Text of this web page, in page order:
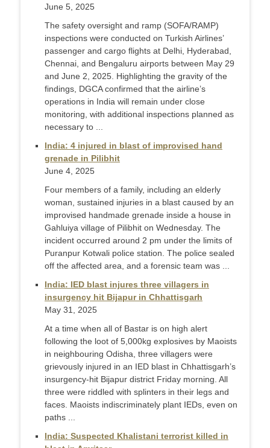
June 5, 2025
The safety oversight and ramp (SOFA/RAMP)
inspections were conducted on Turkish Airlines’
passenger and cargo flights at Delhi, Hyderabad,
Chennai, and Bengaluru airports between May 29
and June 2, 2025. Highlighting the gravity of the
findings, DGCA confirmed that the airline’s
operations in India will remain under close
monitoring, with additional inspections planned as
necessary to ...
India: 4 injured in blast of improvised hand
grenade in Pilibhit
June 4, 2025
Four members of a family, including an elderly
woman, sustained injuries in a blast caused by an
improvised handmade grenade inside a house in
Gahluiya village of Pilibhit on Wednesday. The
incident occurred around 2 pm under the limits of
Puranpur Kotwali police station. The police sealed
off the affected area, and a forensic team was ...
India: IED blast injures three villagers in
insurgency hit Bijapur in Chhattisgarh
May 31, 2025
At a time when all of Bastar is on high alert
following the loot of 5,000kg explosives by Maoists
in neighbouring Odisha, three villagers were
grievously injured in an IED blast in Chhattisgarh’s
insurgency-hit Bijapur district Friday morning. All
three were riddled with splinters in their legs and
faces. Maoists indiscriminately plant IEDs, even on
paths ...
India: Suspected Khalistani terrorist killed in